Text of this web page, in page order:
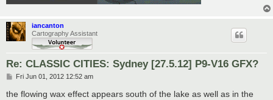
iancanton
Cartography Assistant
Re: CLASSIC CITIES: Sydney [27.5.12] P9-V16 GFX?
P
s
Fri Jun 01, 2012 12:52 am
the flowing wax effect appears south of the lake as well as in the